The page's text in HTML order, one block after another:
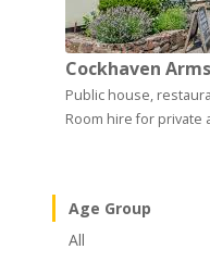
Cockhaven Arms
Public house,
Room hire for private
Age Group
All